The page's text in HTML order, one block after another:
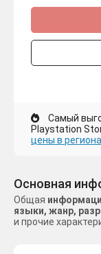
Самый
Playstation
цены в
Основная
Общая
языки, жанр,
и прочие